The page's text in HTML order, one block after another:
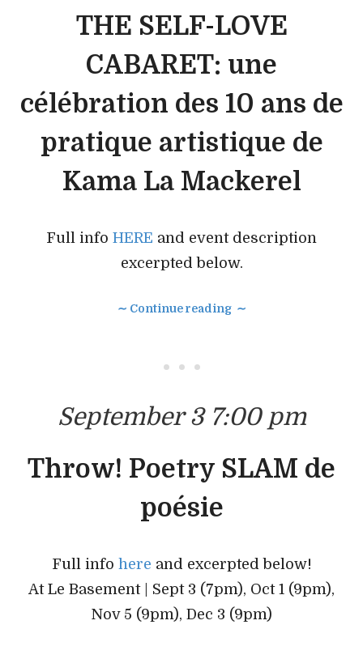
THE SELF-LOVE
CABARET: une
célébration des 10 ans de
pratique artistique de
Kama La Mackerel
Full info HERE and event description
excerpted below.
∼ Continue reading ∼
• • •
September 3 7:00 pm
Throw! Poetry SLAM de
poésie
Full info here and excerpted below!
At Le Basement | Sept 3 (7pm), Oct 1 (9pm),
Nov 5 (9pm), Dec 3 (9pm)